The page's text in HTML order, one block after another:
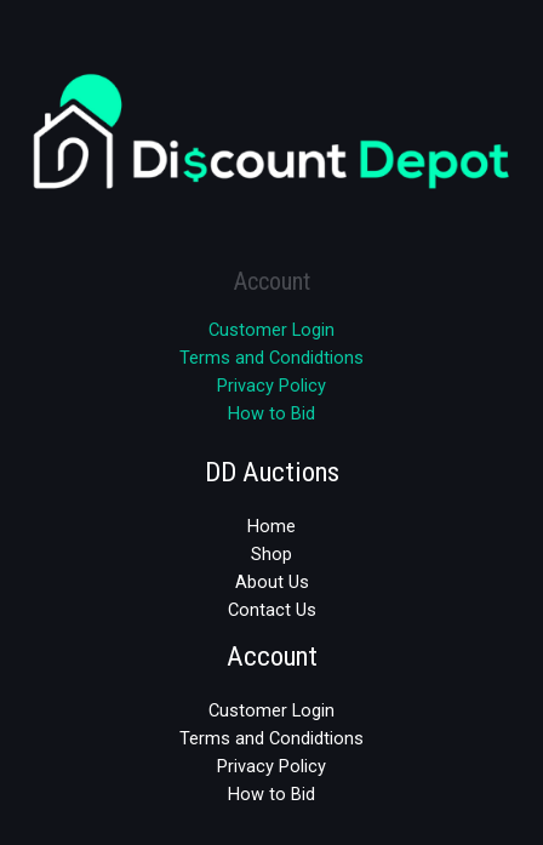
Account
Customer Login
Terms and Condidtions
Privacy Policy
How to Bid
DD Auctions
Home
Shop
About Us
Contact Us
Account
Customer Login
Terms and Condidtions
Privacy Policy
How to Bid